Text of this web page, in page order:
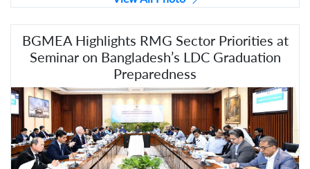
BGMEA Highlights RMG Sector Priorities at
Seminar on Bangladesh’s LDC Graduation
Preparedness